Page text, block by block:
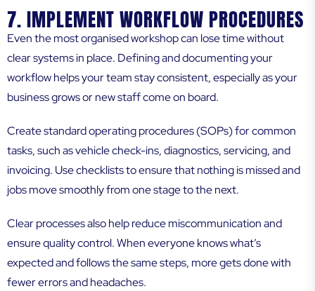
7. IMPLEMENT WORKFLOW PROCEDURES
Even the most organised workshop can lose time without
clear systems in place. Defining and documenting your
workflow helps your team stay consistent, especially as your
business grows or new staff come on board.
Create standard operating procedures (SOPs) for common
tasks, such as vehicle check-ins, diagnostics, servicing, and
invoicing. Use checklists to ensure that nothing is missed and
jobs move smoothly from one stage to the next.
Clear processes also help reduce miscommunication and
ensure quality control. When everyone knows what’s
expected and follows the same steps, more gets done with
fewer errors and headaches.